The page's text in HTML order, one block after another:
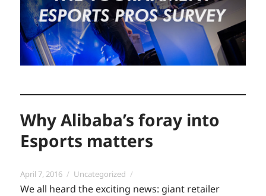
Why Alibaba’s foray into
Esports matters
Posted
on
April 7, 2016 Categories
Uncategorized
We all heard the exciting news: giant retailer